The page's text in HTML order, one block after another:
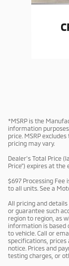
*MSRP is the
information purposes
price. MSRP
pricing may vary.
Dealer’s Total Price
Price”) expires at the
$697 Processing Fee
to all units. See a
All pricing and
or guarantee such
region to region, as
information is based
to vehicle. Call or
specifications,
notice. Prices and
testing charges, or